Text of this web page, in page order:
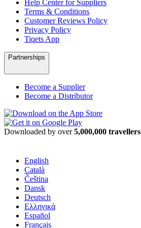
Help Center for Suppliers
Terms & Conditions
Customer Reviews Policy
Privacy Policy
Tiqets App
Partnerships
Become a Supplier
Become a Distributor
Downloaded by over5,000,000 travellers
English
Català
Čeština
Dansk
Deutsch
Ελληνικά
Español
Français